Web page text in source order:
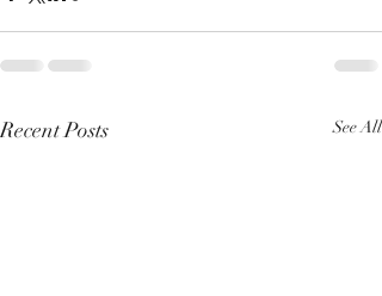
Recent Posts See All